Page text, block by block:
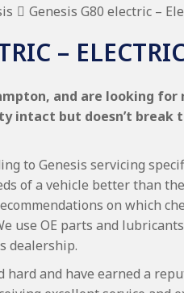
Genesis G80 electric –
–
and are looking for
intact but doesn’t break
to Genesis servicing
of a vehicle better than
on which
use OE parts and
dealership.
hard and have earned a